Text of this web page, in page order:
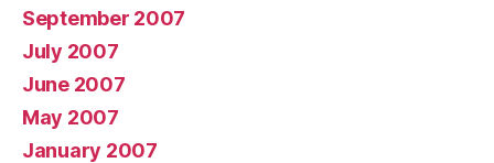
September 2007
July 2007
June 2007
May 2007
January 2007